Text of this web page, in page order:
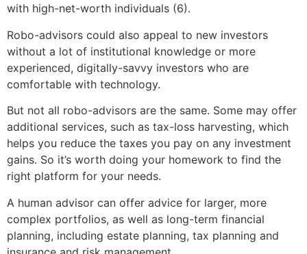
with high-net-worth individuals (6).
Robo-advisors could also appeal to new investors
without a lot of institutional knowledge or more
experienced, digitally-savvy investors who are
comfortable with technology.
But not all robo-advisors are the same. Some may offer
additional services, such as tax-loss harvesting, which
helps you reduce the taxes you pay on any investment
gains. So it’s worth doing your homework to find the
right platform for your needs.
A human advisor can offer advice for larger, more
complex portfolios, as well as long-term financial
planning, including estate planning, tax planning and